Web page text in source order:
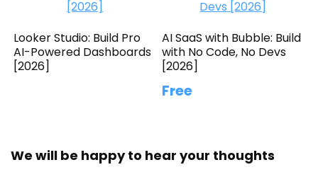
Looker Studio: Build Pro
AI-Powered Dashboards
[2026]
AI SaaS with Bubble: Build
with No Code, No Devs
[2026]
Free
We will be happy to hear your thoughts